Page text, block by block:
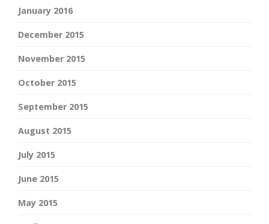
January 2016
December 2015
November 2015
October 2015
September 2015
August 2015
July 2015
June 2015
May 2015